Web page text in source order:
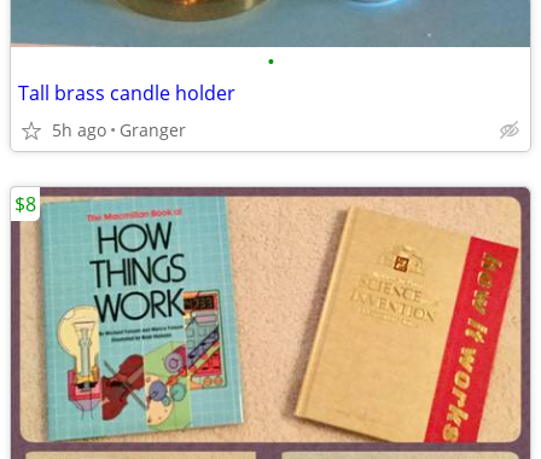
•
Tall brass candle holder
5h ago Granger
$8